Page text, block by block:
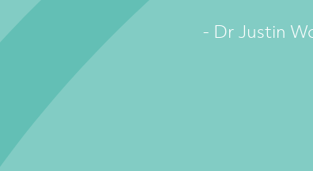
- Dr Justin